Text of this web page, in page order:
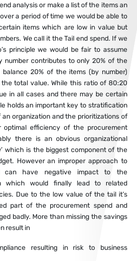
analysis or make a list of the items an
a period of time we would be able to
items which are low in value but
We call it the Tail end spend. If we
principle we would be fair to assume
number contributes to only 20% of the
20% of the items (by number)
total value. While this ratio of 80:20
in all cases and there may be certain
holds an important key to stratification
organization and the prioritizations of
efficiency of the procurement
there is an obvious organizational
which is the biggest component of the
However an improper approach to
have negative impact to the
which would finally lead to related
Due to the low value of the tail it’s
part of the procurement spend and
badly. More than missing the savings
result in
resulting in risk to business